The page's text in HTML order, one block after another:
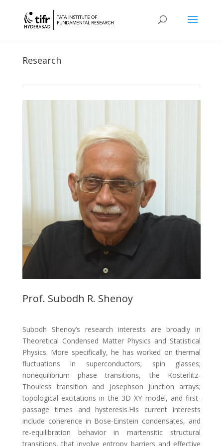
Research
Prof. Subodh R. Shenoy
Subodh Shenoy’s research interests are broadly in
Theoretical Condensed Matter Physics and Statistical
Physics. More specifically, he has worked on thermal
fluctuations in superconductors; spin glasses;
nonequilibrium phase transitions, the Kosterlitz-
Thouless transition and Josephson Junction arrays;
topological excitations in the 3D XY model, and first-
passage times and hysteresis.His current interests
include coherence in Bose-Einstein condensates, and
re-equilibration behavior in martensitic structural
transitions, that involve entropy barriers and effective